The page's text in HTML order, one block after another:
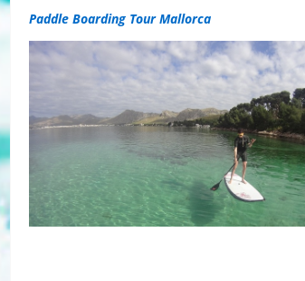
Paddle Boarding Tour Mallorca